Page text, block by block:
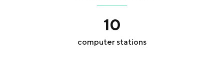
10
computer stations